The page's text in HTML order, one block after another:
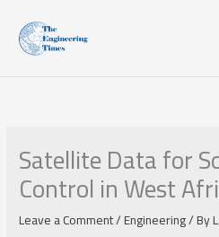
content
Satellite Data for
Control in West
Leave a Comment/Engineering/ By